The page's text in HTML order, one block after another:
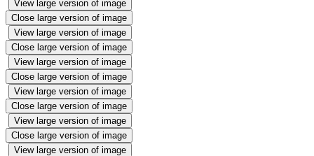
View large version of image
Close large version of image
View large version of image
Close large version of image
View large version of image
Close large version of image
View large version of image
Close large version of image
View large version of image
Close large version of image
View large version of image